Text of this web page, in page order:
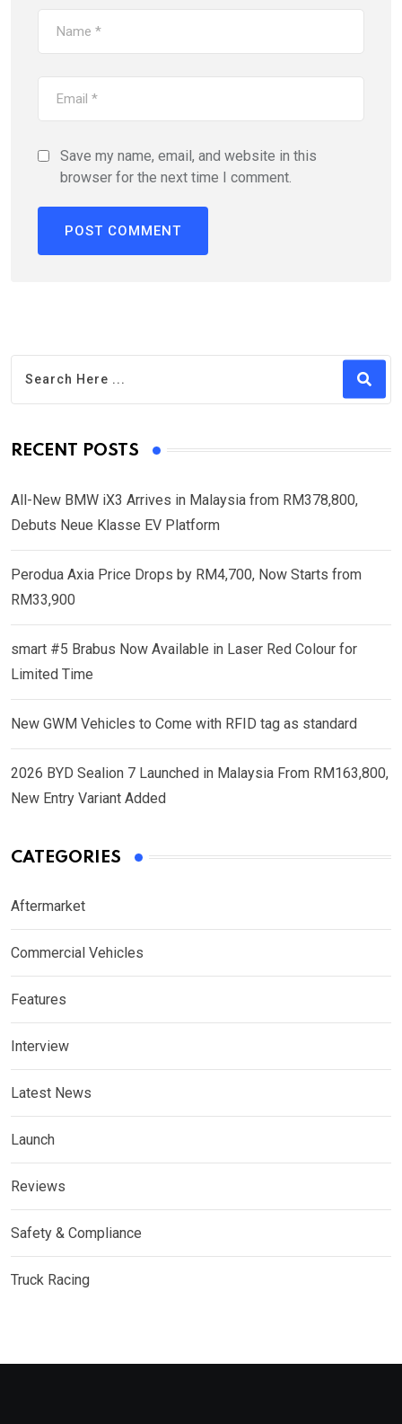
Save my name, email, and website in this
browser for the next time I comment.
RECENT POSTS
All-New BMW iX3 Arrives in Malaysia from RM378,800,
Debuts Neue Klasse EV Platform
Perodua Axia Price Drops by RM4,700, Now Starts from
RM33,900
smart #5 Brabus Now Available in Laser Red Colour for
Limited Time
New GWM Vehicles to Come with RFID tag as standard
2026 BYD Sealion 7 Launched in Malaysia From RM163,800,
New Entry Variant Added
CATEGORIES
Aftermarket
Commercial Vehicles
Features
Interview
Latest News
Launch
Reviews
Safety & Compliance
Truck Racing